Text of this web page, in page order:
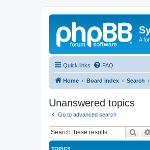
A
Quick links FAQ
Home Board index Search
Unanswered topics
Go to advanced search
TOPICS